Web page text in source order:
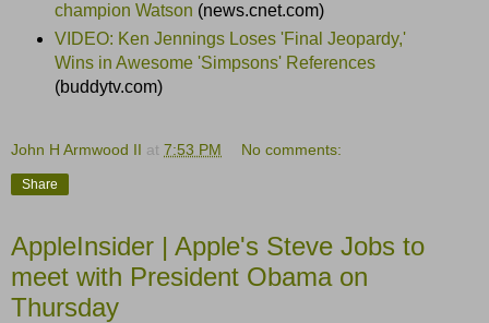
champion Watson (news.cnet.com)
VIDEO: Ken Jennings Loses 'Final Jeopardy,'
Wins in Awesome 'Simpsons' References
(buddytv.com)
John H Armwood II at 7:53 PM No comments:
Share
AppleInsider | Apple's Steve Jobs to
meet with President Obama on
Thursday